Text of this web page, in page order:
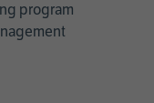
program